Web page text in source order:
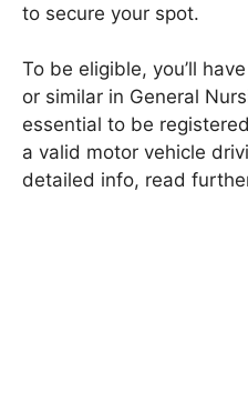
to secure your spot.
To be eligible, you’ll
or similar in General
essential to be
a valid motor vehicle
detailed info, read